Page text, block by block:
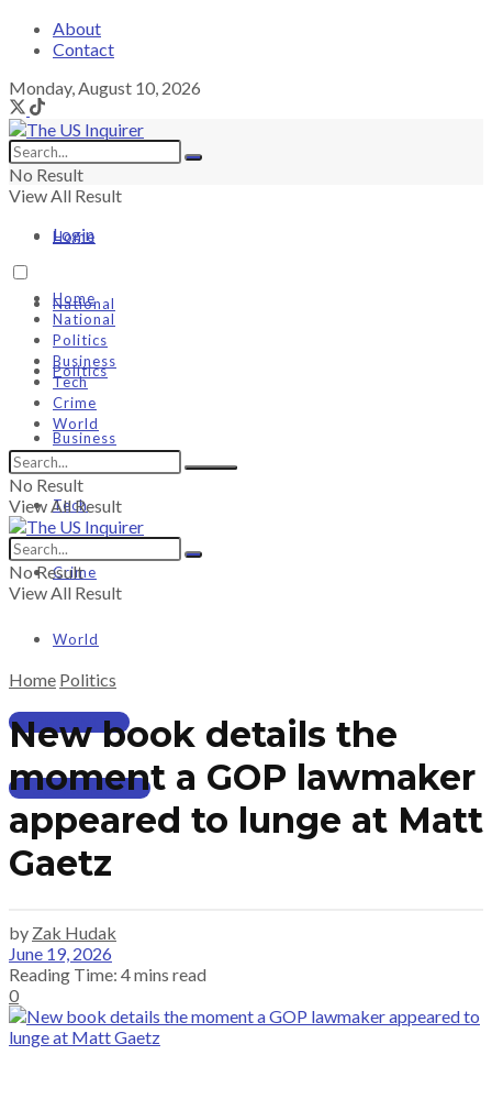
About
Contact
Monday, August 10, 2026
No Result
View All Result
Login
Home
National
Politics
Business
Tech
Crime
World
PRICING
SUBSCRIBE
Home
National
Politics
Business
Tech
Crime
World
No Result
View All Result
No Result
View All Result
Home Politics
New book details the
moment a GOP lawmaker
appeared to lunge at Matt
Gaetz
by Zak Hudak
June 19, 2026
Reading Time: 4 mins read
0